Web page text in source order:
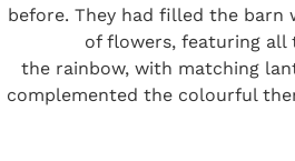
before. They had filled the barn
of flowers, featuring all
the rainbow, with matching
complemented the colourful